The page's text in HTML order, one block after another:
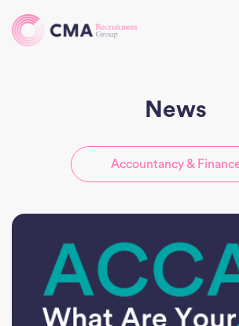
News
Accountancy &
CMA
Executive
Practice
HR